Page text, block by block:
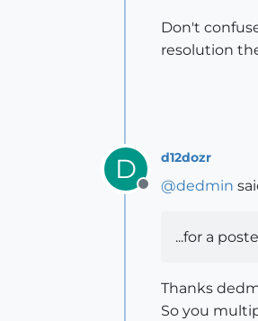
Don't
resolution
D
Offline
d12dozr
@dedmin
...for a
Thanks
So you